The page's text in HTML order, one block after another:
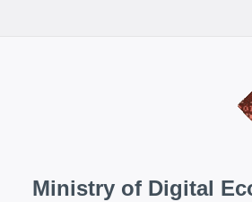
Ministry of Digital